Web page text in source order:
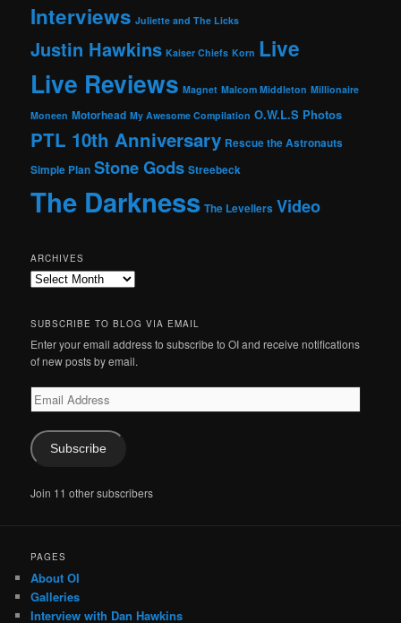
Interviews Juliette and The Licks
Justin Hawkins Kaiser Chiefs Korn Live
Live Reviews Magnet Malcom Middleton Millionaire
Moneen Motorhead My Awesome Compilation O.W.L.S Photos
PTL 10th Anniversary Rescue the Astronauts
Simple Plan Stone Gods Streebeck
The Darkness The Levellers Video
ARCHIVES
Archives
SUBSCRIBE TO BLOG VIA EMAIL
Enter your email address to subscribe to OI and receive notifications
of new posts by email.
Email
Address
Subscribe
Join 11 other subscribers
PAGES
About OI
Galleries
Interview with Dan Hawkins